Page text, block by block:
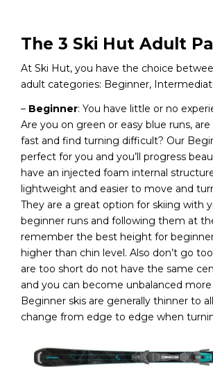
The 3 Ski Hut Adult
At Ski Hut, you have the choice
adult categories: Beginner,
– Beginner: You have little or no
Are you on green or easy blue runs,
fast and find turning difficult? Our
perfect for you and you’ll progress
have an injected foam internal
lightweight and easier to move and
They are a great option for skiing with
beginner runs and following them at
remember the best height for beginner
higher than chin level. Also don’t go
are too short do not have the same
and you can become unbalanced more
Beginner skis are generally thinner to
change from edge to edge when